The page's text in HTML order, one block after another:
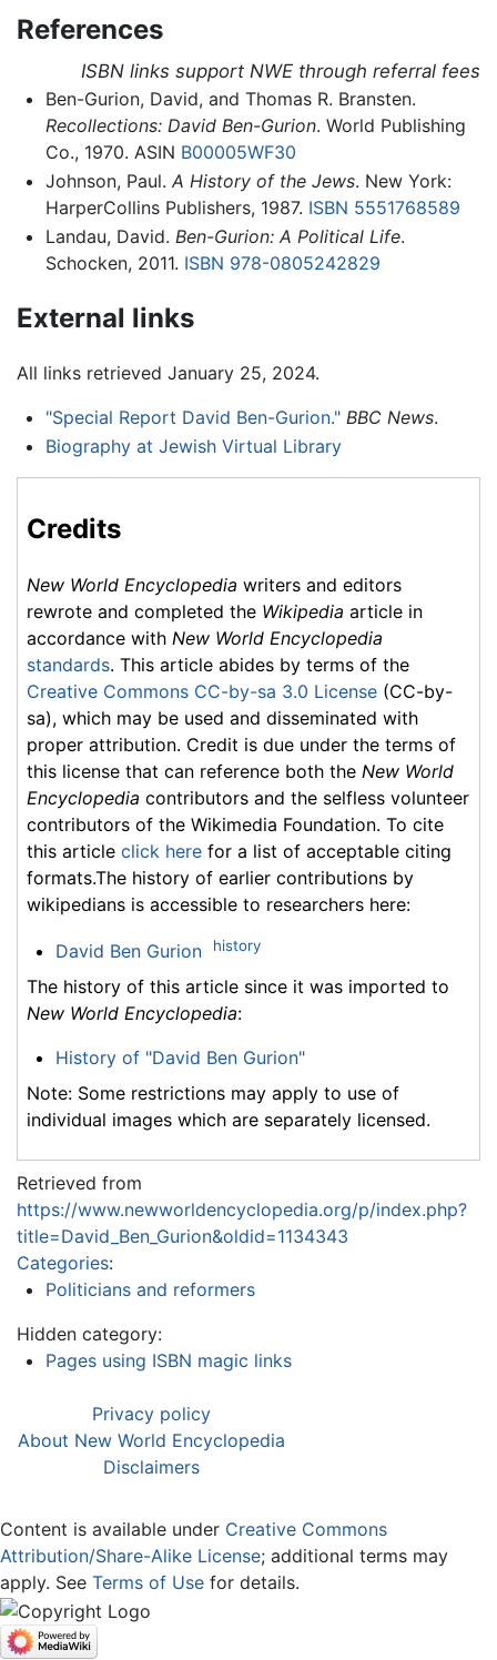
References
ISBN links support NWE through referral fees
Ben-Gurion, David, and Thomas R. Bransten.
Recollections: David Ben-Gurion. World Publishing
Co., 1970. ASIN B00005WF30
Johnson, Paul. A History of the Jews. New York:
HarperCollins Publishers, 1987. ISBN 5551768589
Landau, David. Ben-Gurion: A Political Life.
Schocken, 2011. ISBN 978-0805242829
External links
All links retrieved January 25, 2024.
"Special Report David Ben-Gurion." BBC News.
Biography at Jewish Virtual Library
Credits
New World Encyclopedia writers and editors
rewrote and completed the Wikipedia article in
accordance with New World Encyclopedia
standards. This article abides by terms of the
Creative Commons CC-by-sa 3.0 License (CC-by-
sa), which may be used and disseminated with
proper attribution. Credit is due under the terms of
this license that can reference both the New World
Encyclopedia contributors and the selfless volunteer
contributors of the Wikimedia Foundation. To cite
this article click here for a list of acceptable citing
formats.The history of earlier contributions by
wikipedians is accessible to researchers here:
David Ben Gurion history
The history of this article since it was imported to
New World Encyclopedia:
History of "David Ben Gurion"
Note: Some restrictions may apply to use of
individual images which are separately licensed.
Retrieved from
https://www.newworldencyclopedia.org/p/index.php?
title=David_Ben_Gurion&oldid=1134343
Categories:
Politicians and reformers
Hidden category:
Pages using ISBN magic links
Privacy policy
About New World Encyclopedia
Disclaimers
Content is available under Creative Commons
Attribution/Share-Alike License; additional terms may
apply. See Terms of Use for details.